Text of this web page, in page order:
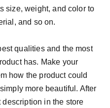
size, weight, and color to
and so on.
qualities and the most
has. Make your
how the product could
more beautiful. After
in the store